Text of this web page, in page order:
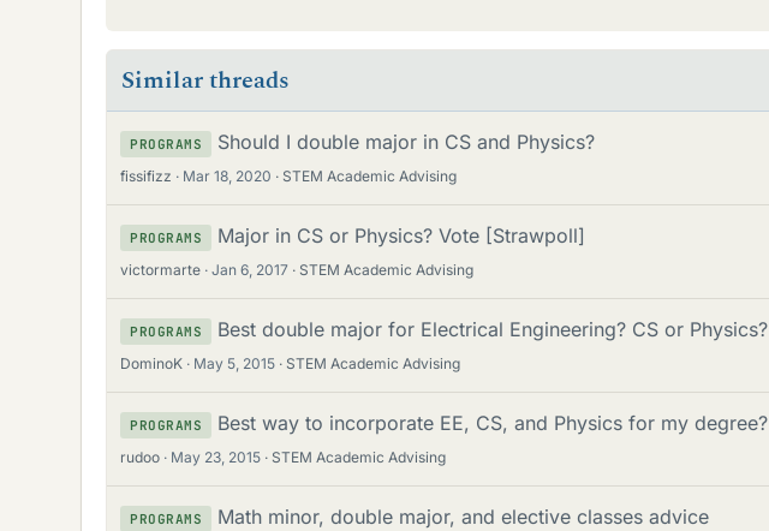
Similar threads
PROGRAMS Should I double major in CS and Physics?
fissifizz Mar 18, 2020 STEM Academic Advising
PROGRAMS Major in CS or Physics? Vote [Strawpoll]
victormarte Jan 6, 2017 STEM Academic Advising
PROGRAMS Best double major for Electrical Engineering? CS or Physics?
DominoK May 5, 2015 STEM Academic Advising
PROGRAMS Best way to incorporate EE, CS, and Physics for my degree?
rudoo May 23, 2015 STEM Academic Advising
PROGRAMS Math minor, double major, and elective classes advice